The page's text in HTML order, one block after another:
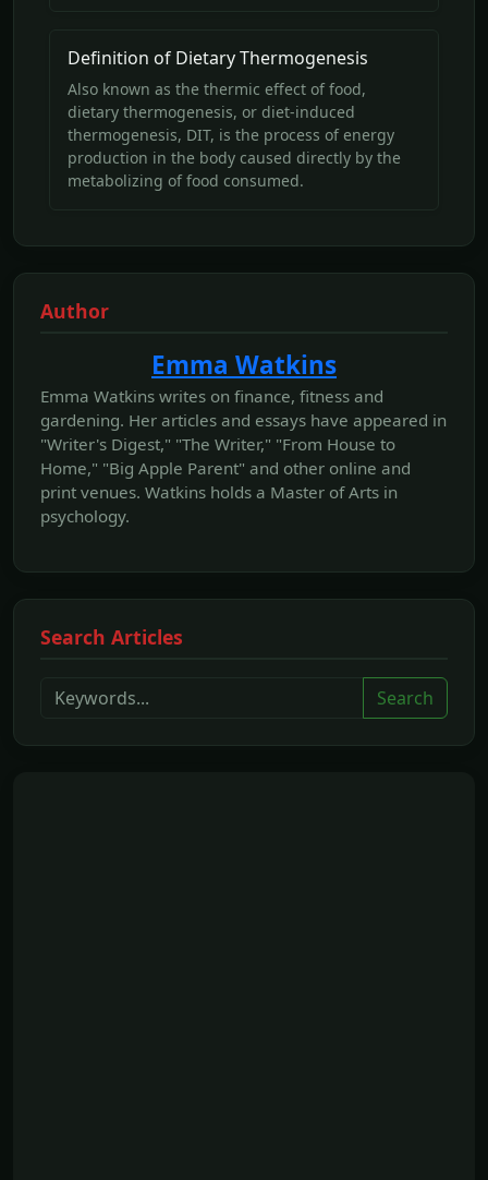
Definition of Dietary Thermogenesis
Also known as the thermic effect of food,
dietary thermogenesis, or diet-induced
thermogenesis, DIT, is the process of energy
production in the body caused directly by the
metabolizing of food consumed.
Author
Emma Watkins
Emma Watkins writes on finance, fitness and
gardening. Her articles and essays have appeared in
"Writer's Digest," "The Writer," "From House to
Home," "Big Apple Parent" and other online and
print venues. Watkins holds a Master of Arts in
psychology.
Search Articles
Search